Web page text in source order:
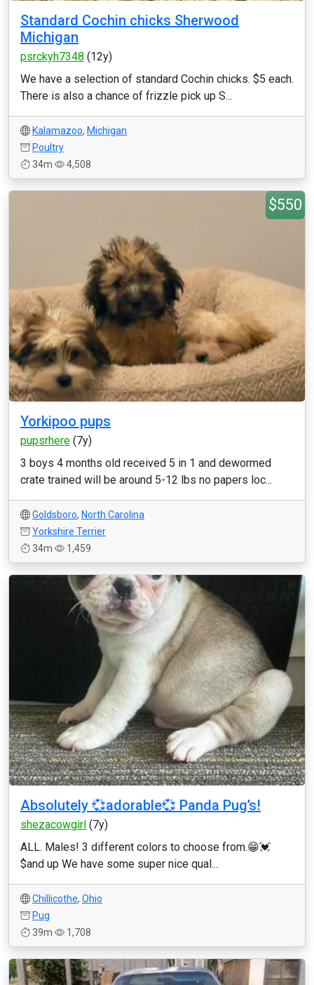
Standard Cochin chicks Sherwood
Michigan
psrckyh7348 (12y)
We have a selection of standard Cochin chicks. $5 each.
There is also a chance of frizzle pick up S...
Kalamazoo, Michigan
Poultry
34m
4,508
$550
Yorkipoo pups
pupsrhere (7y)
3 boys 4 months old received 5 in 1 and dewormed
crate trained will be around 5-12 lbs no papers loc...
Goldsboro, North Carolina
Yorkshire Terrier
34m
1,459
Absolutely 💞adorable💞 Panda Pug’s!
shezacowgirl (7y)
ALL. Males! 3 different colors to choose from.😁💓
$and up We have some super nice qual...
Chillicothe, Ohio
Pug
39m
1,708